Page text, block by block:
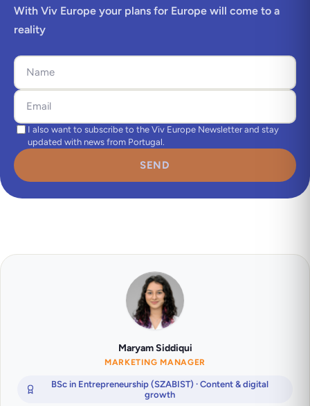
With Viv Europe your plans for Europe will come to a
reality
I also want to subscribe to the Viv Europe Newsletter and stay
updated with news from Portugal.
SEND
Maryam Siddiqui
MARKETING MANAGER
BSc in Entrepreneurship (SZABIST) · Content & digital
growth